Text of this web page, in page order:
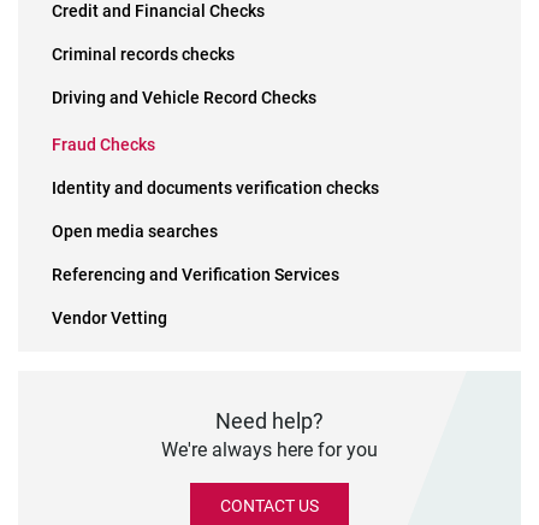
Credit and Financial Checks
Criminal records checks
Driving and Vehicle Record Checks
Fraud Checks
Identity and documents verification checks
Open media searches
Referencing and Verification Services
Vendor Vetting
Need help?
We're always here for you
CONTACT US